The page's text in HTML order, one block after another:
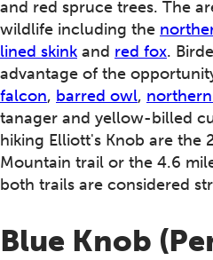
and red spruce trees. The
wildlife including the
lined skink and red fox.
advantage of the
falcon, barred owl,
tanager and yellow-billed
hiking Elliott's Knob are the
Mountain trail or the 4.6
both trails are considered
Blue Knob